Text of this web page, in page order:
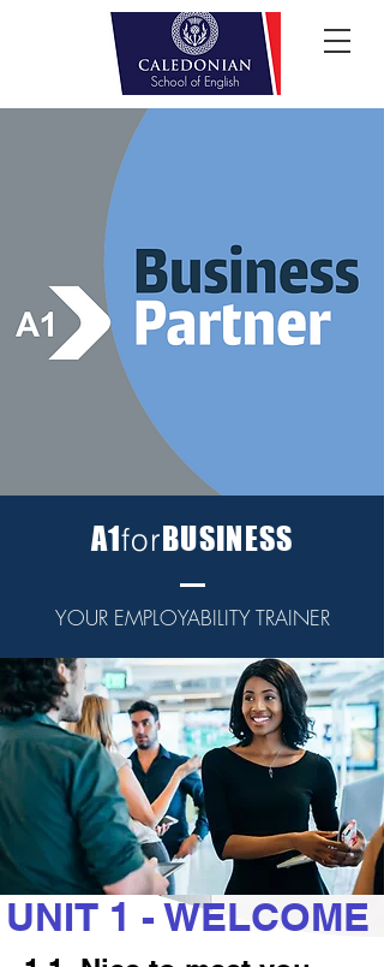
A1forBUSINESS
YOUR EMPLOYABILITY TRAINER
UNIT 1 - WELCOME